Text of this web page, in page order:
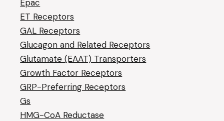
Epac
ET Receptors
GAL Receptors
Glucagon and Related Receptors
Glutamate (EAAT) Transporters
Growth Factor Receptors
GRP-Preferring Receptors
Gs
HMG-CoA Reductase